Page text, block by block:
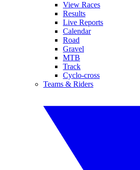
View Races
Results
Live Reports
Calendar
Road
Gravel
MTB
Track
Cyclo-cross
Teams & Riders